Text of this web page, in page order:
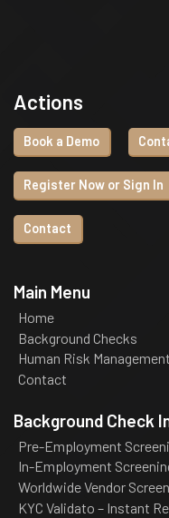
Actions
Book a Demo
Register Now or Sign In
Contact
Main Menu
Home
Background Checks
Human Risk Management
Contact
Background Check
Pre-Employment
In-Employment
Worldwide Vendor
KYC Validato – Instant